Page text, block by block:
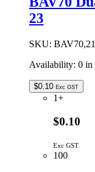
SOT-
23
quantity
23
SKU:
Availability: 0 in
$0.10 Exc GST
1+
$0.10
Exc GST
100